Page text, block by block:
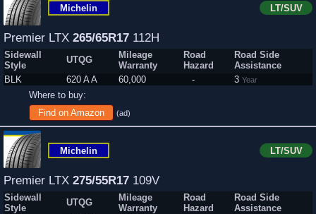
Michelin LT/SUV
Premier LTX 265/65R17 112H
Sidewall
Style
UTQG
Mileage
Warranty
Road
Hazard
Road Side
Assistance
BLK
620 A A 60,000 - 3 Year
Where to buy:
Find on Amazon
(ad)
Michelin LT/SUV
Premier LTX 275/55R17 109V
Sidewall
Style
UTQG
Mileage
Warranty
Road
Hazard
Road Side
Assistance